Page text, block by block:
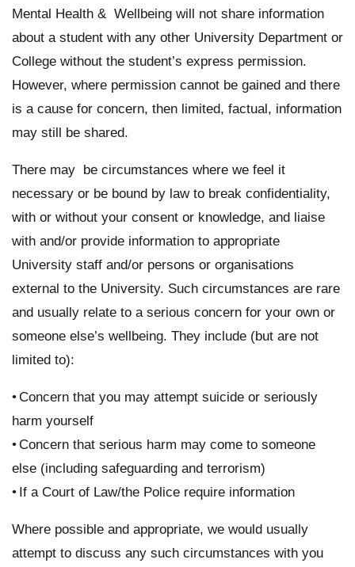
Mental Health & Wellbeing will not share information
about a student with any other University Department or
College without the student’s express permission.
However, where permission cannot be gained and there
is a cause for concern, then limited, factual, information
may still be shared.
There may be circumstances where we feel it
necessary or be bound by law to break confidentiality,
with or without your consent or knowledge, and liaise
with and/or provide information to appropriate
University staff and/or persons or organisations
external to the University. Such circumstances are rare
and usually relate to a serious concern for your own or
someone else’s wellbeing. They include (but are not
limited to):
• Concern that you may attempt suicide or seriously
harm yourself
• Concern that serious harm may come to someone
else (including safeguarding and terrorism)
• If a Court of Law/the Police require information
Where possible and appropriate, we would usually
attempt to discuss any such circumstances with you